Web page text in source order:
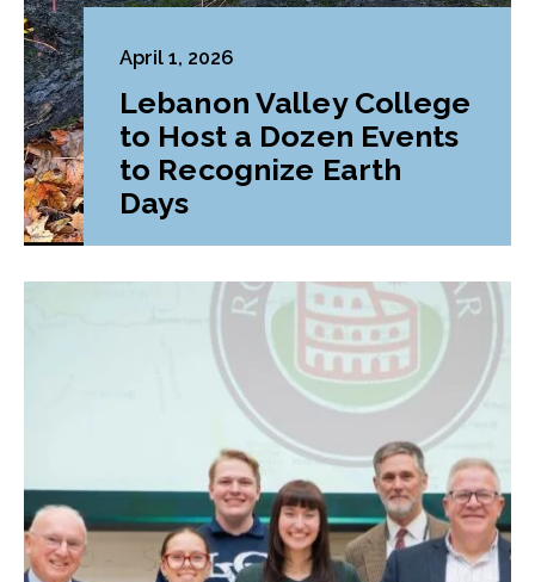
April 1, 2026
Lebanon Valley College
to Host a Dozen Events
to Recognize Earth
Days